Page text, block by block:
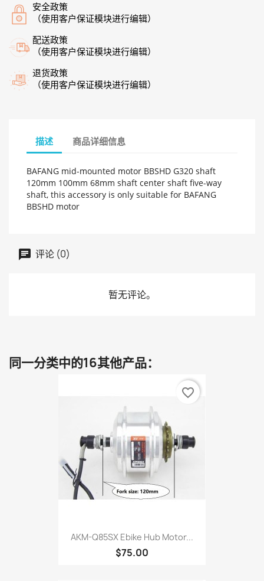
安全政策
（使用客户保证模块进行编辑）
配送政策
（使用客户保证模块进行编辑）
退货政策
（使用客户保证模块进行编辑）
描述 商品详细信息
BAFANG mid-mounted motor BBSHD G320 shaft
120mm 100mm 68mm shaft center shaft five-way
shaft, this accessory is only suitable for BAFANG
BBSHD motor
评论 (0)
暂无评论。
同一分类中的16其他产品：
AKM-Q85SX Ebike Hub Motor...
$75.00
favorite_border